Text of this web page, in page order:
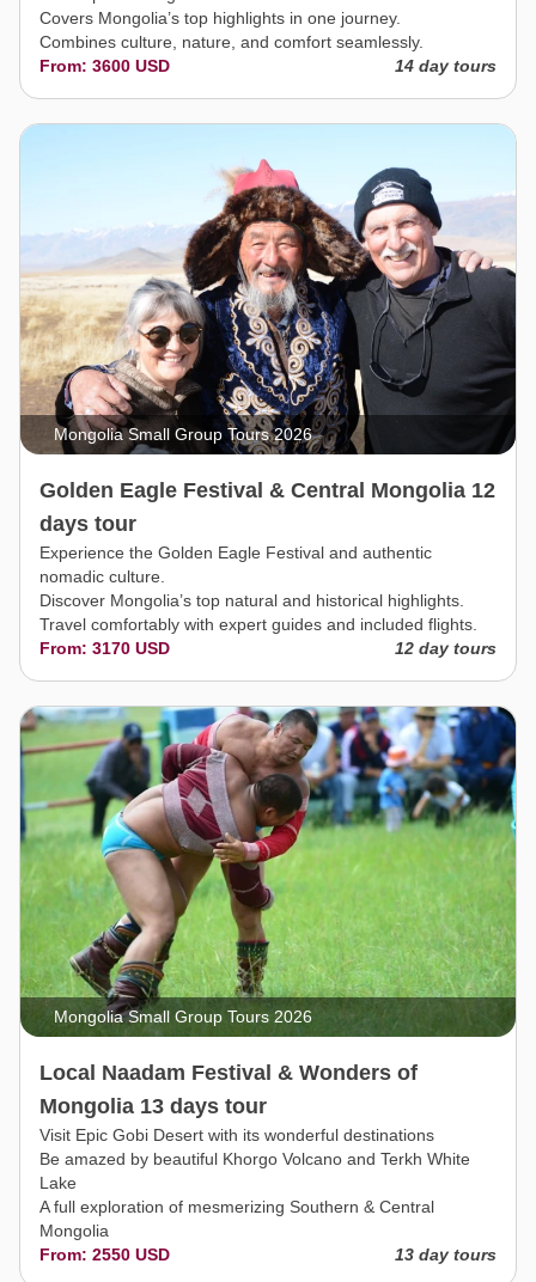
Covers Mongolia’s top highlights in one journey.
Combines culture, nature, and comfort seamlessly.
From: 3600 USD
14 day tours
Mongolia Small Group Tours 2026
Golden Eagle Festival & Central Mongolia 12
days tour
Experience the Golden Eagle Festival and authentic
nomadic culture.
Discover Mongolia’s top natural and historical highlights.
Travel comfortably with expert guides and included flights.
From: 3170 USD
12 day tours
Mongolia Small Group Tours 2026
Local Naadam Festival & Wonders of
Mongolia 13 days tour
Visit Epic Gobi Desert with its wonderful destinations
Be amazed by beautiful Khorgo Volcano and Terkh White
Lake
A full exploration of mesmerizing Southern & Central
Mongolia
From: 2550 USD
13 day tours